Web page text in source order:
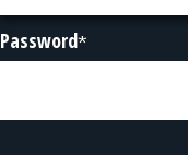
Password*